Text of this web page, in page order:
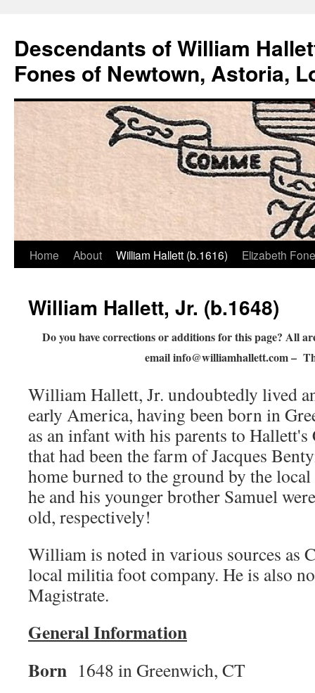
Descendants of William
Fones of Newtown, Astoria,
Skip
content
Home About William Hallett (b.1616) Elizabeth
William Hallett, Jr. (b.1648)
Do you have corrections or additions for this page? All
emailinfo@williamhallett.com–
William Hallett, Jr. undoubtedly lived
early America, having been born in
as an infant with his parents to
that had been the farm of Jacques
home burned to the ground by the
he and his younger brother Samuel
old, respectively!
William is noted in various sources as
local militia foot company. He is also
Magistrate.
General Information
Born 1648 in Greenwich, CT